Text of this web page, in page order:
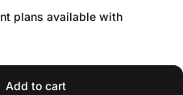
plans available with
Add to cart